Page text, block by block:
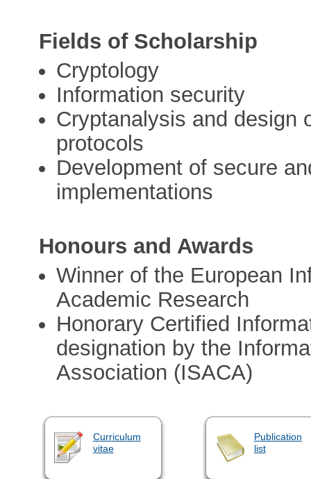
Fields of Scholarship
Cryptology
Information security
Cryptanalysis and design
protocols
Development of secure
implementations
Honours and Awards
Winner of the European
Academic Research
Honorary Certified
designation by the
Association (ISACA)
Curriculum
vitae
Publication
list